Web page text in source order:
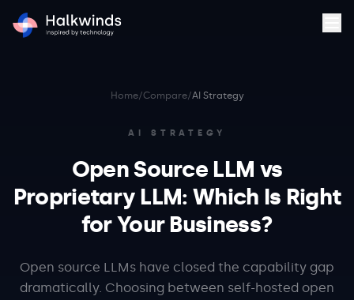
Home/Compare/AI Strategy
AI STRATEGY
Open Source LLM vs
Proprietary LLM: Which Is Right
for Your Business?
Open source LLMs have closed the capability gap
dramatically. Choosing between self-hosted open